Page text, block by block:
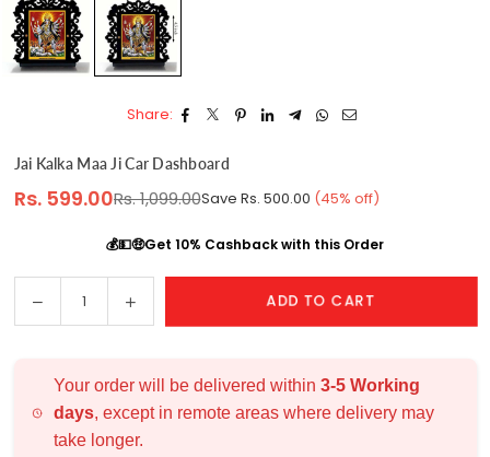
Share:
Jai Kalka Maa Ji Car Dashboard
Regular
Rs. 599.00Rs. 1,099.00Save Rs. 500.00 (45% off)
💰💵🤑Get 10% Cashback with this Order
QuantityDecrease
quantity
Kalka
Maa
Increase
quantity
Kalka
Maa
Ji
ADD TO CART
Your order will be delivered within3-5 Working
days, except in remote areas where delivery may
take longer.